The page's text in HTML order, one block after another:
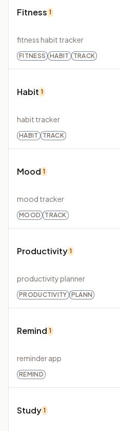
Fitness 1
fitness habit tracker
FITNESS HABIT TRACK
Habit 1
habit tracker
HABIT TRACK
Mood 1
mood tracker
MOOD TRACK
Productivity 1
productivity planner
PRODUCTIVITY PLANN
Remind 1
reminder app
REMIND
Study 1